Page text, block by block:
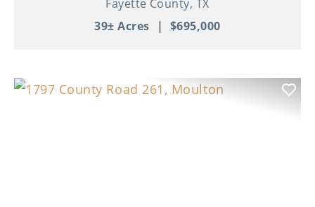
39± Acres | $695,000